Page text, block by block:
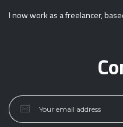
I now work as a freelancer,